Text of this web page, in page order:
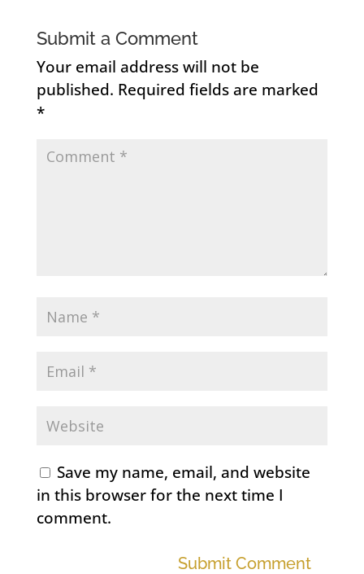
Submit a Comment
Your email address will not be
published. Required fields are marked
*
Save my name, email, and website
in this browser for the next time I
comment.
Submit Comment